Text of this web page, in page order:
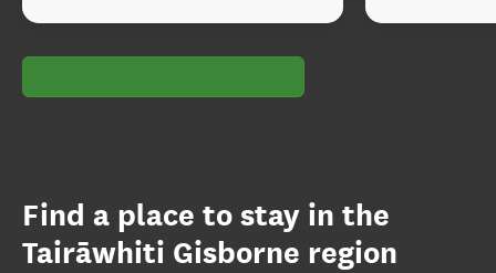
Find a place to stay in the
Tairāwhiti Gisborne region